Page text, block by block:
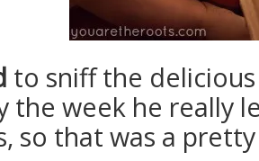
to sniff the
the week he really
so that was a